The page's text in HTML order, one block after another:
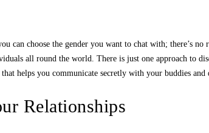
can choose the gender you want to chat with; there’s
all round the world. There is just one approach to
helps you communicate secretly with your buddies and
Relationships